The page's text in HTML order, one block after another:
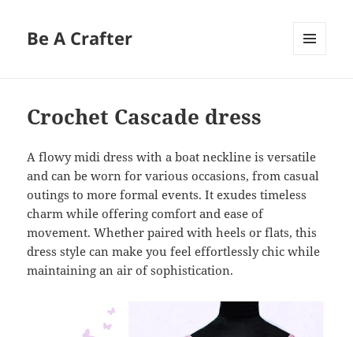
Be A Crafter
Crochet Cascade dress
A flowy midi dress with a boat neckline is versatile
and can be worn for various occasions, from casual
outings to more formal events. It exudes timeless
charm while offering comfort and ease of
movement. Whether paired with heels or flats, this
dress style can make you feel effortlessly chic while
maintaining an air of sophistication.